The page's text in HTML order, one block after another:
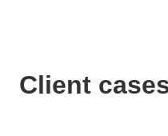
Client